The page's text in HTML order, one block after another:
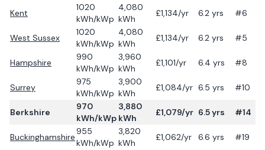
Kent
1020
kWh/kWp
4,080
kWh
£1,134/yr 6.2 yrs #6
West Sussex
1020
kWh/kWp
4,080
kWh
£1,134/yr 6.2 yrs #5
Hampshire
990
kWh/kWp
3,960
kWh
£1,101/yr 6.4 yrs #8
Surrey
975
kWh/kWp
3,900
kWh
£1,084/yr 6.5 yrs #10
Berkshire
970
kWh/kWp
3,880
kWh
£1,079/yr 6.5yrs #14
Buckinghamshire
955
kWh/kWp
3,820
kWh
£1,062/yr 6.6 yrs #19